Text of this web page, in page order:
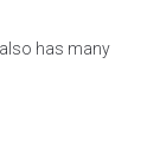
has many